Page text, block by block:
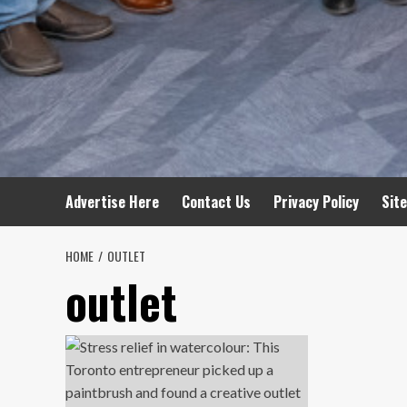
Advertise Here Contact Us Privacy Policy
HOME OUTLET
outlet